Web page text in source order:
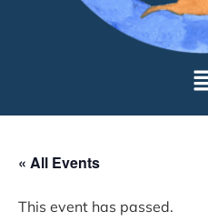
« All Events
This event has passed.